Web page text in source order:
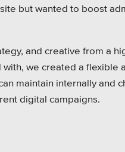
Health
Municipal
Museums
but wanted to boost
and creative from a
we created a flexible
maintain internally and
digital campaigns.